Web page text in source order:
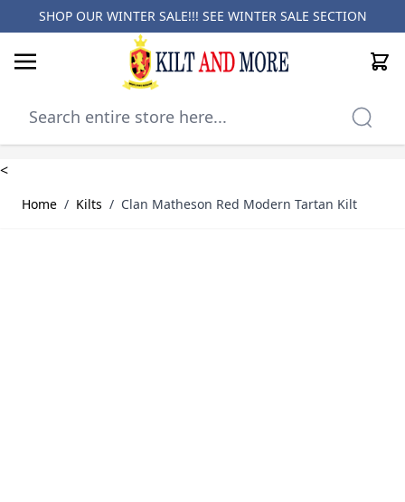
SHOP OUR WINTER SALE!!! SEE WINTER SALE SECTION
Cart
<
Home / Kilts / Clan Matheson Red Modern Tartan Kilt